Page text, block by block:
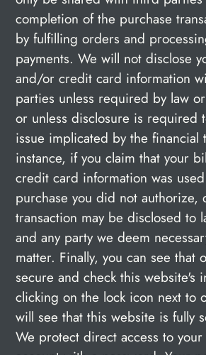
completion of the purchase
by fulfilling orders and
payments. We will not disclose
and/or credit card information
parties unless required by law
or unless disclosure is required
issue implicated by the financial
instance, if you claim that your
credit card information was
purchase you did not authorize,
transaction may be disclosed to
and any party we deem
matter. Finally, you can see that
secure and check this website's
clicking on the lock icon next to
will see that this website is fully
We protect direct access to